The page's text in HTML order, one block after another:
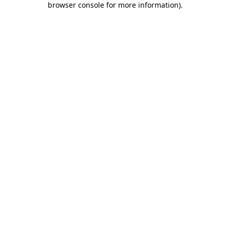
browser console for more information).